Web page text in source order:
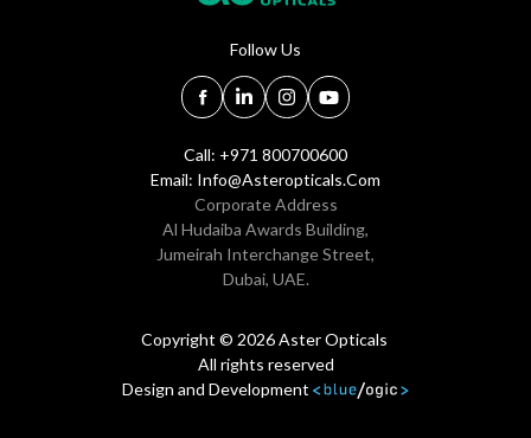
Follow Us
Call: +971 800700600
Email: Info@asteropticals.com
Corporate Address
Al Hudaiba Awards Building,
Jumeirah Interchange Street,
Dubai, UAE.
Copyright © 2026 Aster Opticals
All rights reserved
Design and Development